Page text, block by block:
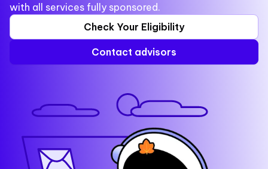
with all services fully sponsored.
Check Your Eligibility
Contact advisors